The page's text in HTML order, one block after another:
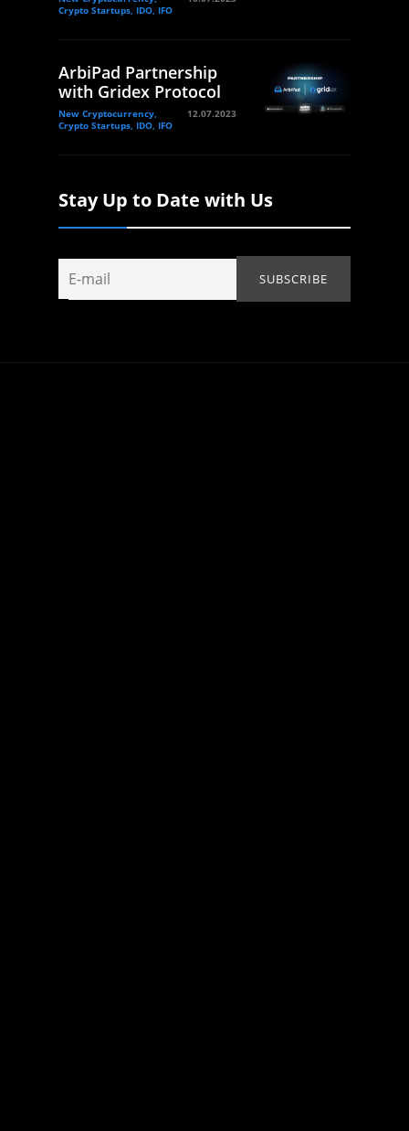
Crypto Startups, IDO, IFO
ArbiPad Partnership
with Gridex Protocol
New Cryptocurrency,
Crypto Startups, IDO, IFO
12.07.2023
Stay Up to Date with Us